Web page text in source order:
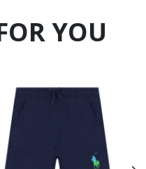
YOU